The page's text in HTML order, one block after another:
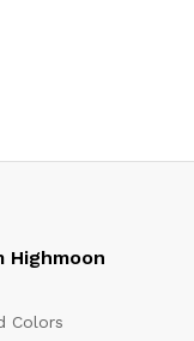
Highmoon
Colors